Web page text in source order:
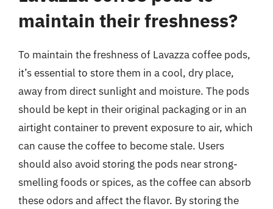
maintain their freshness?
To maintain the freshness of Lavazza coffee pods,
it’s essential to store them in a cool, dry place,
away from direct sunlight and moisture. The pods
should be kept in their original packaging or in an
airtight container to prevent exposure to air, which
can cause the coffee to become stale. Users
should also avoid storing the pods near strong-
smelling foods or spices, as the coffee can absorb
these odors and affect the flavor. By storing the